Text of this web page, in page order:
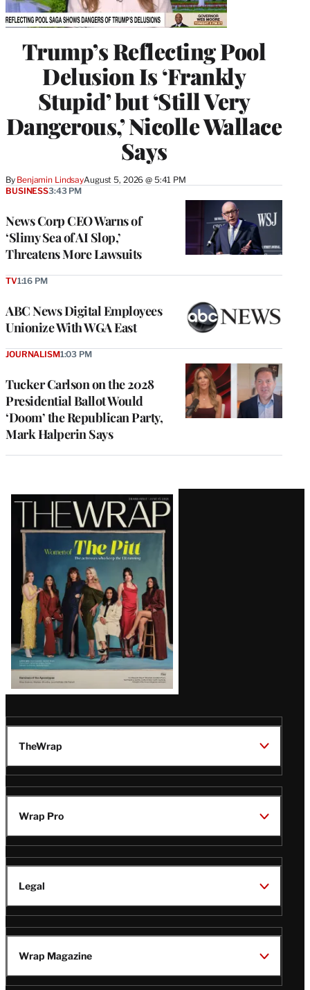
Trump’s Reflecting Pool
Delusion Is ‘Frankly
Stupid’ but ‘Still Very
Dangerous,’ Nicolle Wallace
Says
By Benjamin LindsayAugust 5, 2026 @ 5:41 PM
News Corp CEO Warns of
‘Slimy Sea of AI Slop,’
Threatens More Lawsuits
BUSINESS3:43 PM
ABC News Digital Employees
Unionize With WGA East
TV1:16 PM
Tucker Carlson on the 2028
Presidential Ballot Would
‘Doom’ the Republican Party,
Mark Halperin Says
JOURNALISM1:03 PM
Latest
Magazine
Issue
TheWrap
Wrap Pro
Legal
Wrap Magazine